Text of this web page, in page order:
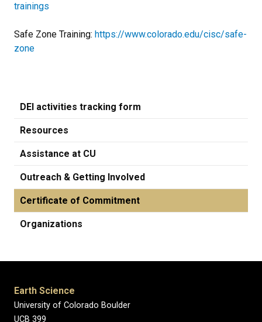
trainings
Safe Zone Training: https://www.colorado.edu/cisc/safe-
zone
DEI activities tracking form
Resources
Assistance at CU
Outreach & Getting Involved
Certificate of Commitment
Organizations
Earth Science
University of Colorado Boulder
UCB 399